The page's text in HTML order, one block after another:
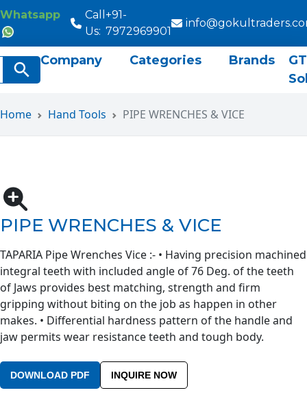
Whatsapp
Call
Us:
+91-
7972969901
Search Button
Company Categories Brands
GT
Home Hand Tools PIPE WRENCHES & VICE
PIPE WRENCHES & VICE
TAPARIA Pipe Wrenches Vice :- • Having precision machined
integral teeth with included angle of 76 Deg. of the teeth
of Jaws provides best matching, strength and firm
gripping without biting on the job as happen in other
makes. • Differential hardness pattern of the handle and
jaw permits wear resistance teeth and tough body.
DOWNLOAD PDF INQUIRE NOW